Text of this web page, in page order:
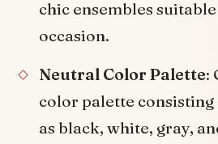
chic ensembles
occasion.
Neutral Color Palette:
color palette
as black, white, gray,